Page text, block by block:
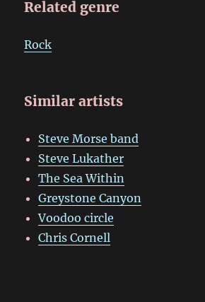
Related genre
Rock
Similar artists
Steve Morse band
Steve Lukather
The Sea Within
Greystone Canyon
Voodoo circle
Chris Cornell